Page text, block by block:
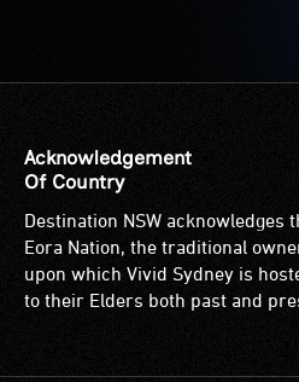
a
significant
permanent
disability,
who
always
audio
induction
loop)
is
a
special
is
suitable
for
wheelchairs
(toilets,
ramps/lifts
Acknowledgement
Of Country
Destination NSW acknowledges
Eora Nation, the traditional
upon which Vivid Sydney is
to their Elders both past and